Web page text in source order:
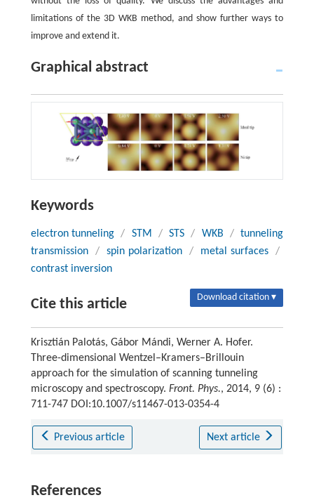
limitations of the 3D WKB method, and show further ways to
improve and extend it.
Graphical abstract
Keywords
electron tunneling / STM / STS / WKB / tunneling
transmission
/ spin polarization / metal surfaces
/
contrast inversion
Cite this article Download citation ▾
Krisztián Palotás, Gábor Mándi, Werner A. Hofer.
Three-dimensional Wentzel–Kramers–Brillouin
approach for the simulation of scanning tunneling
microscopy and spectroscopy. Front. Phys., 2014, 9 (6) :
711-747 DOI:10.1007/s11467-013-0354-4
Previous article Next article
References